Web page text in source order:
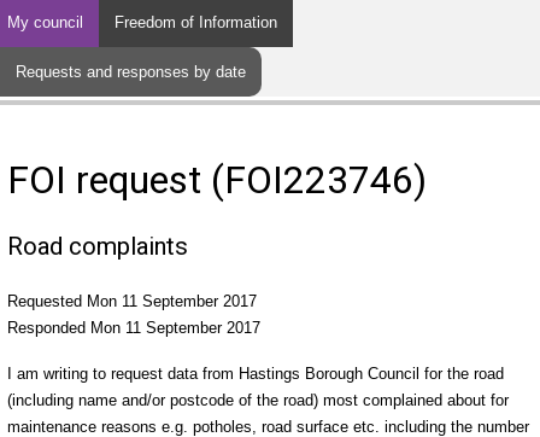
My council Freedom of Information
Requests and responses by date
FOI request (FOI223746)
Road complaints
Requested Mon 11 September 2017
Responded Mon 11 September 2017
I am writing to request data from Hastings Borough Council for the road
(including name and/or postcode of the road) most complained about for
maintenance reasons e.g. potholes, road surface etc. including the number